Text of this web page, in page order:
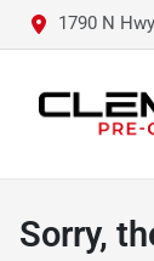
1790 N
Sorry,